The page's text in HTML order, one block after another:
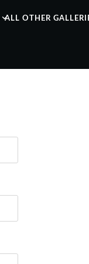
ALL OTHER